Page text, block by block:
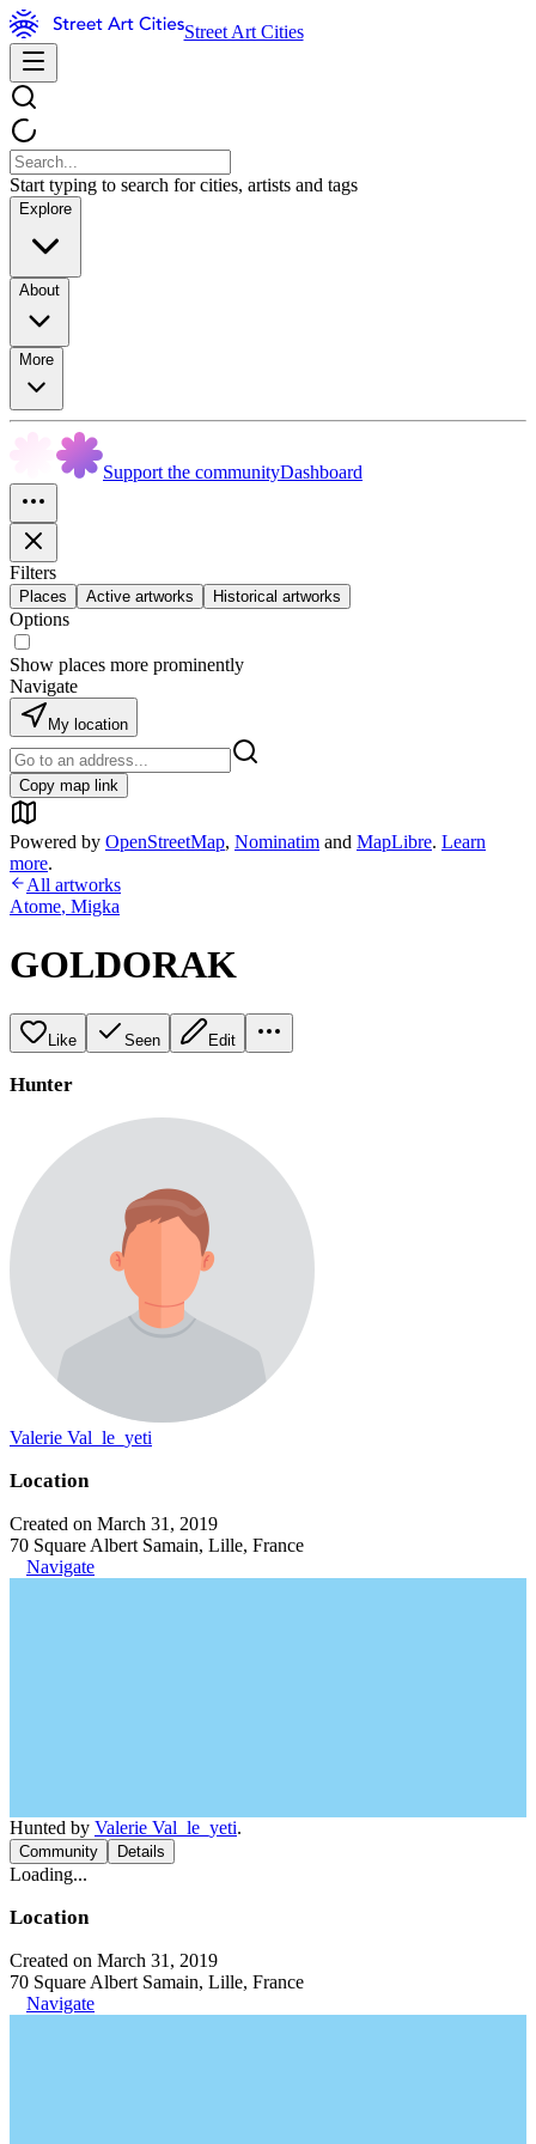
Street Art Cities
Start typing to search for cities, artists and tags
Explore
About
More
Support the communityDashboard
Filters
Places Active artworks Historical artworks
Options
Show places more prominently
Navigate
My location
Copy map link
Powered by OpenStreetMap, Nominatim and MapLibre. Learn
more.
All artworks
Atome, Migka
GOLDORAK
Like Seen Edit
Hunter
Valerie Val_le_yeti
Location
Created on March 31, 2019
70 Square Albert Samain, Lille, France
Navigate
Hunted by Valerie Val_le_yeti.
Community Details
Loading...
Location
Created on March 31, 2019
70 Square Albert Samain, Lille, France
Navigate